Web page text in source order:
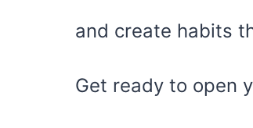
and create habits
Get ready to open